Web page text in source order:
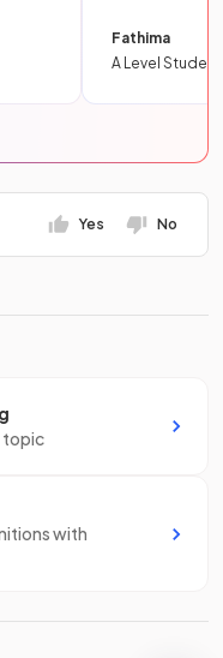
Fathima
A Level Student
Yes No
topic
with